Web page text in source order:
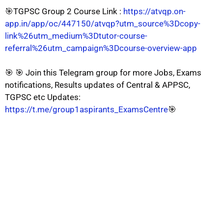
🎯TGPSC Group 2 Course Link : https://atvqp.on-
app.in/app/oc/447150/atvqp?utm_source%3Dcopy-
link%26utm_medium%3Dtutor-course-
referral%26utm_campaign%3Dcourse-overview-app
🎯 🎯 Join this Telegram group for more Jobs, Exams
notifications, Results updates of Central & APPSC,
TGPSC etc Updates:
https://t.me/group1aspirants_ExamsCentre🎯